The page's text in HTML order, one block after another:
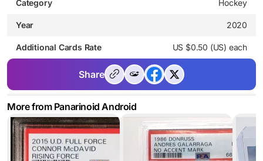
Category Hockey
Year 2020
Additional Cards Rate US $0.50 (US) each
Share
More from Panarinoid Android